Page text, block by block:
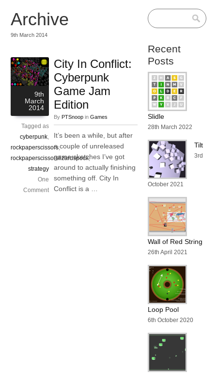
Archive
9th March 2014
9th
March
2014
Tagged as
cyberpunk,
rockpaperscissors,
rockpaperscissorslizardspock,
strategy
One
Comment
City In Conflict:
Cyberpunk
Game Jam
Edition
By PTSnoop inGames
It’s been a while, but after
a couple of unreleased
game sketches I’ve got
around to actually finishing
something off. City In
Conflict is a …
Recent
Posts
Slidle
28th March 2022
Tilt
3rd
October 2021
Wall of Red String
26th April 2021
Loop Pool
6th October 2020